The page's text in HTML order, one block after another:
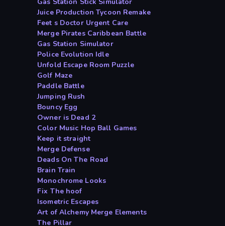
Juice Production Tycoon Remake
Feet s Doctor Urgent Care
Merge Pirates Caribbean Battle
Gas Station Simulator
Police Evolution Idle
Unfold Escape Room Puzzle
Golf Maze
Paddle Battle
Jumping Rush
Bouncy Egg
Owner is Dead 2
Color Music Hop Ball Games
Keep it straight
Merge Defense
Deads On The Road
Brain Train
Monochrome Looks
Fix The hoof
Isometric Escapes
Art of Alchemy Merge Elements
The Pillar